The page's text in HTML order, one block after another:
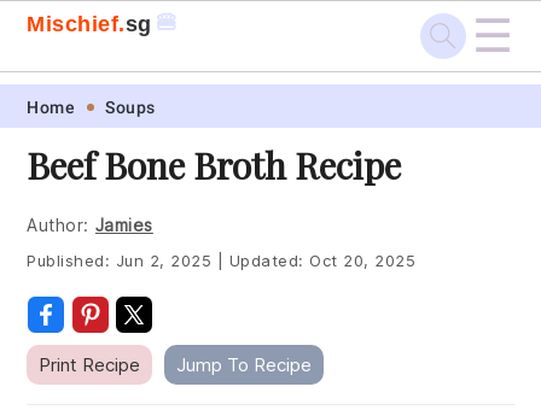
Skip
primary
navigation
Skip
main
content
Skip
primary
sidebar
Skip
footer
Mischief.sg 🍔 ☰
Home Soups
Beef Bone Broth Recipe
Author: Jamies
Published: Jun 2, 2025 Updated: Oct 20, 2025
Print Recipe Jump To Recipe